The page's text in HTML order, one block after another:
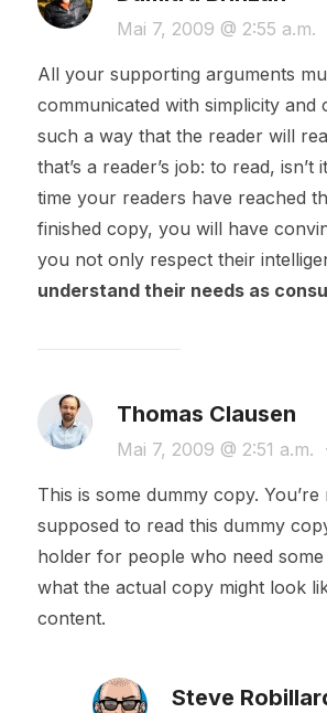
Mai 7, 2009 @ 2:55 a.m.
All your supporting arguments
communicated with simplicity and
such a way that the reader will
that’s a reader’s job: to read, isn’t
time your readers have reached
finished copy, you will have
you not only respect their
understand their needs as
Thomas Clausen
Mai 7, 2009 @ 2:51 a.m.
This is some dummy copy.
supposed to read this dummy
holder for people who need
what the actual copy might look
content.
Steve